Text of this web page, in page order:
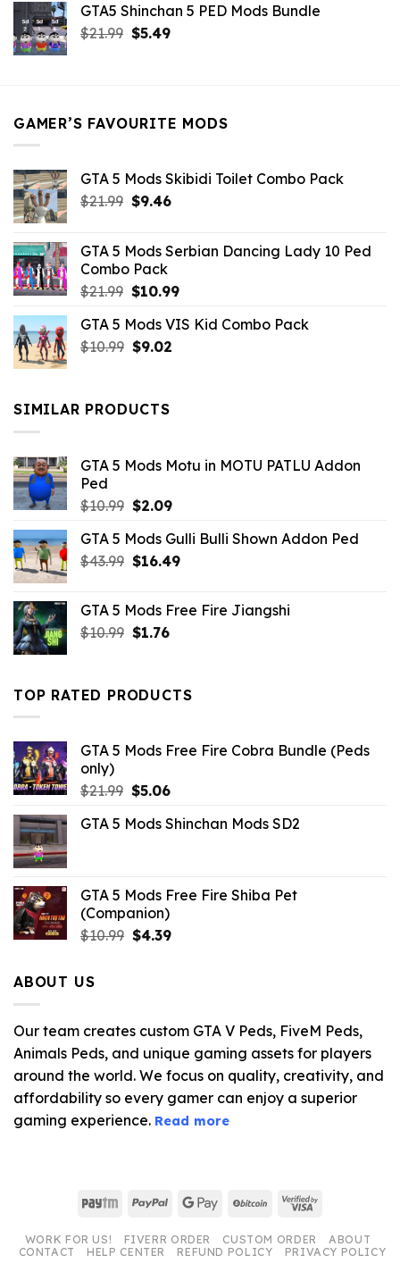
was:
$21.99.
is:
$9.46.
GTA5 Shinchan 5 PED Mods Bundle
$21.99 Original
$5.49Current
GAMER’S FAVOURITE MODS
GTA 5 Mods Skibidi Toilet Combo Pack
$21.99 Original
$21.99.
$9.46Current
$9.46.
GTA 5 Mods Serbian Dancing Lady 10 Ped
Combo Pack
$21.99 Original
was:
$21.99.
$10.99Current
is:
GTA 5 Mods VIS Kid Combo Pack
$10.99 Original
$10.99.
$9.02Current
SIMILAR PRODUCTS
GTA 5 Mods Motu in MOTU PATLU Addon
Ped
$10.99 Original
was:
$10.99.
$2.09Current
is:
$2.09.
GTA 5 Mods Gulli Bulli Shown Addon Ped
$43.99 Original
$43.99.
$16.49Current
$16.49.
GTA 5 Mods Free Fire Jiangshi
$10.99 Original
$10.99.
$1.76Current
$1.76.
TOP RATED PRODUCTS
GTA 5 Mods Free Fire Cobra Bundle (Peds
only)
$21.99 Original
was:
$5.06Current
is:
GTA 5 Mods Shinchan Mods SD2
GTA 5 Mods Free Fire Shiba Pet
(Companion)
$10.99 Original
$4.39Current
ABOUT US
Our team creates custom GTA V Peds, FiveM Peds,
Animals Peds, and unique gaming assets for players
around the world. We focus on quality, creativity, and
affordability so every gamer can enjoy a superior
gaming experience. Read more
Paytm PayPal Google
BitCoin Visa
WORK FOR US! FIVERR ORDER CUSTOM ORDER
ABOUT
CONTACT
HELP CENTER REFUND POLICY
PRIVACY POLICY